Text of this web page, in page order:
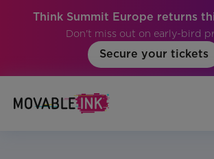
Think Summit Europe returns
Don't miss out on early-bird
Secure your tickets